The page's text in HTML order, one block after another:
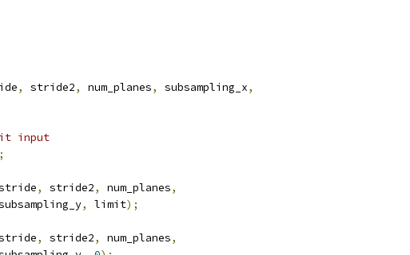
, stride2, num_planes, subsampling_x,
input
;
, stride2, num_planes,
, limit);
, stride2, num_planes,